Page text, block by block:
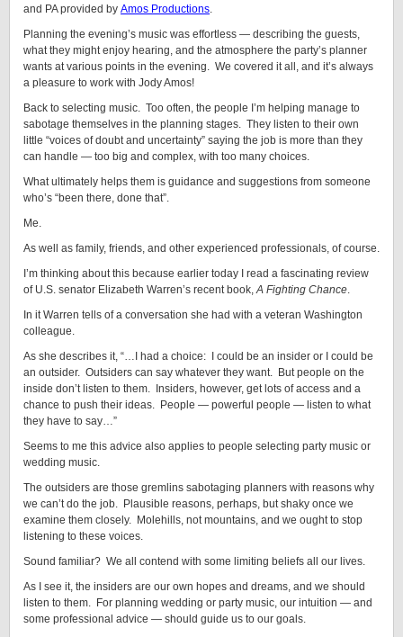
and PA provided by Amos Productions.
Planning the evening’s music was effortless — describing the guests,
what they might enjoy hearing, and the atmosphere the party’s planner
wants at various points in the evening. We covered it all, and it’s always
a pleasure to work with Jody Amos!
Back to selecting music. Too often, the people I’m helping manage to
sabotage themselves in the planning stages. They listen to their own
little “voices of doubt and uncertainty” saying the job is more than they
can handle — too big and complex, with too many choices.
What ultimately helps them is guidance and suggestions from someone
who’s “been there, done that”.
Me.
As well as family, friends, and other experienced professionals, of course.
I’m thinking about this because earlier today I read a fascinating review
of U.S. senator Elizabeth Warren’s recent book,A Fighting Chance.
In it Warren tells of a conversation she had with a veteran Washington
colleague.
As she describes it, “…I had a choice: I could be an insider or I could be
an outsider. Outsiders can say whatever they want. But people on the
inside don’t listen to them. Insiders, however, get lots of access and a
chance to push their ideas. People — powerful people — listen to what
they have to say…”
Seems to me this advice also applies to people selecting party music or
wedding music.
The outsiders are those gremlins sabotaging planners with reasons why
we can’t do the job. Plausible reasons, perhaps, but shaky once we
examine them closely. Molehills, not mountains, and we ought to stop
listening to these voices.
Sound familiar? We all contend with some limiting beliefs all our lives.
As I see it, the insiders are our own hopes and dreams, and we should
listen to them. For planning wedding or party music, our intuition — and
some professional advice — should guide us to our goals.